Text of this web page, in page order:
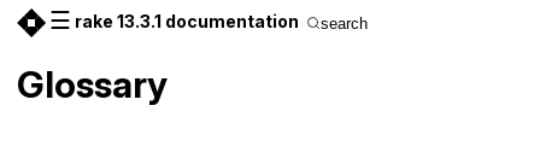
☰ rake 13.3.1 documentation search
Glossary